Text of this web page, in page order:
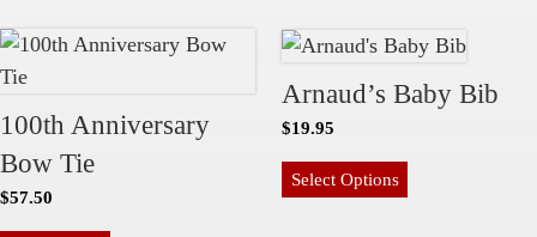
100th Anniversary
Bow Tie
$57.50
Arnaud’s Baby Bib
$19.95
Select Options